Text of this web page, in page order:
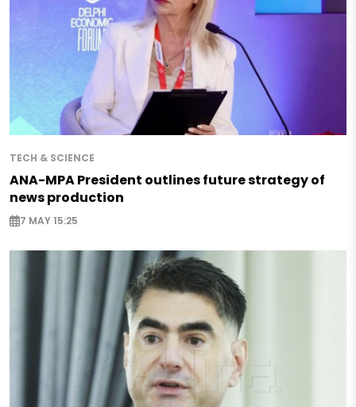
TECH & SCIENCE
ANA-MPA President outlines future strategy of
news production
7 MAY 15:25